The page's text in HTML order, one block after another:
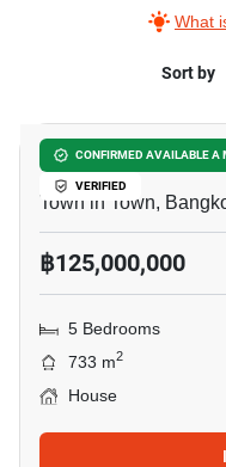
What
Sort by
CONFIRMED AVAILABLE A
VERIFIED
Cira Residences
Town in Town,
฿125,000,000
5 Bedrooms
733 m2
House